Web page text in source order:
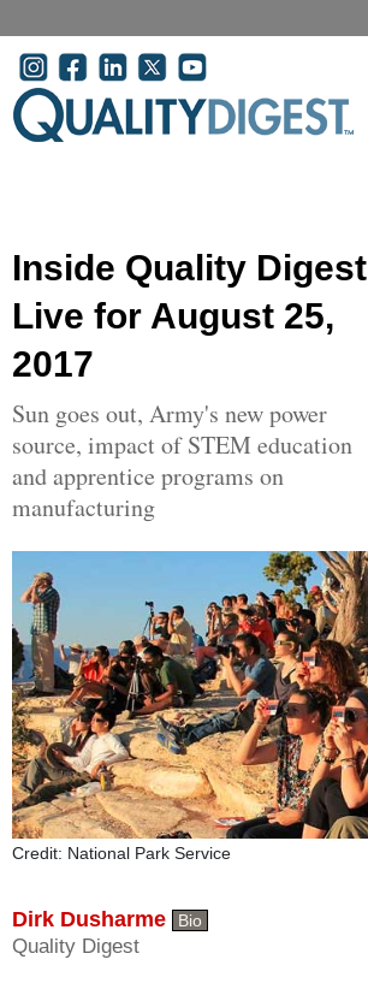
User account menu
Inside Quality Digest
Live for August 25,
2017
Sun goes out, Army's new power
source, impact of STEM education
and apprentice programs on
manufacturing
Credit: National Park Service
Dirk Dusharme Bio
Quality Digest